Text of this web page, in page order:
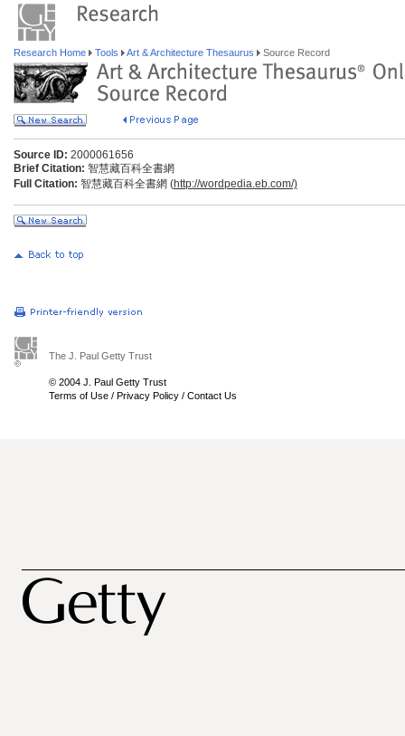
Research Home Tools Art & Architecture Thesaurus Source Record
Source ID: 2000061656
Brief Citation: 智慧藏百科全書網
Full Citation: 智慧藏百科全書網 (http://wordpedia.eb.com/)
The J. Paul Getty Trust
© 2004 J. Paul Getty Trust
Terms of Use / Privacy Policy / Contact Us